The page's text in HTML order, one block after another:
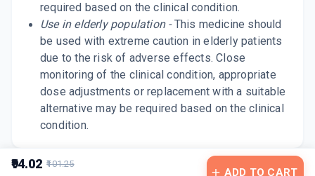
₹94.02 ₹101.25
ADD TO CART
required based on the clinical condition.
Use in elderly population -This medicine should
be used with extreme caution in elderly patients
due to the risk of adverse effects. Close
monitoring of the clinical condition, appropriate
dose adjustments or replacement with a suitable
alternative may be required based on the clinical
condition.